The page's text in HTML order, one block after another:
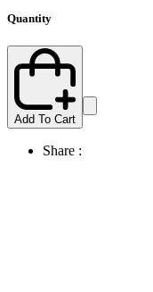
Quantity
Add To Cart
Share :